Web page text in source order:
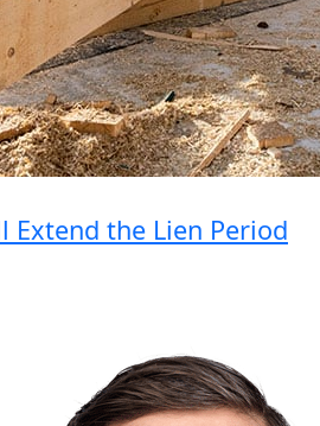
Extend the Lien Period